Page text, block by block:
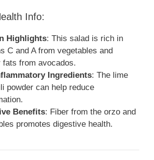
Info:
Highlights: This salad is rich in
C and A from vegetables and
fats from avocados.
Ingredients: The lime
powder can help reduce
Benefits: Fiber from the orzo and
promotes digestive health.